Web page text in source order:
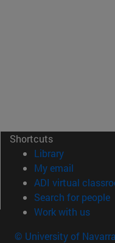
Shortcuts
Library(opens in
My email
ADI virtual
Search for people
Work with us
© University of Navarra